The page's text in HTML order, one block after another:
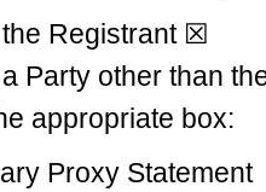
Registrant ☒
Party other than
appropriate box:
Proxy Statement